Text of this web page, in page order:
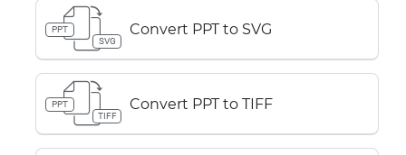
PPT
SVG
Convert PPT to SVG
PPT
TIFF
Convert PPT to TIFF